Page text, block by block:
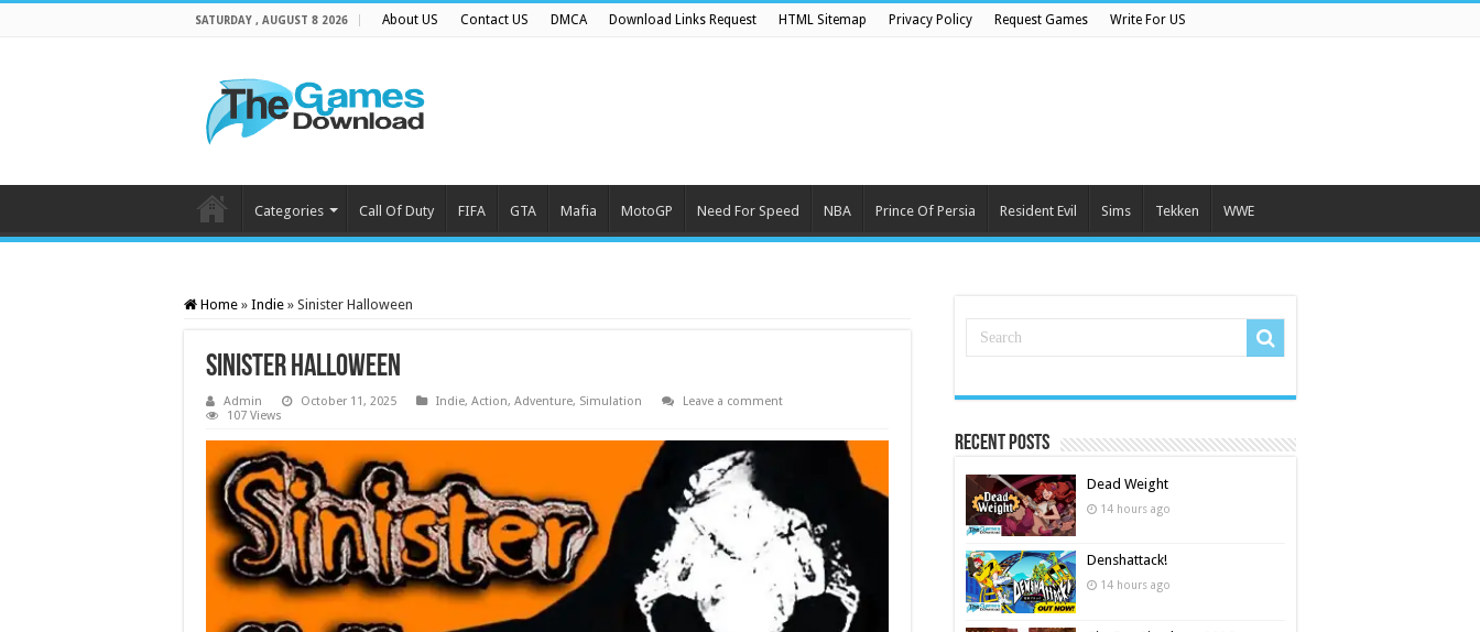
SATURDAY , AUGUST 8 2026 About US Contact US DMCA Download Links Request HTML Sitemap Privacy Policy Request Games Write For US
Categories Call Of Duty FIFA GTA Mafia MotoGP Need For Speed NBA Prince Of Persia Resident Evil Sims Tekken WWE
Home » Indie » Sinister Halloween
Sinister Halloween
Admin October 11, 2025 Indie, Action, Adventure, Simulation
Leave a comment
107 Views
Recent Posts
Dead Weight
14 hours ago
Denshattack!
14 hours ago